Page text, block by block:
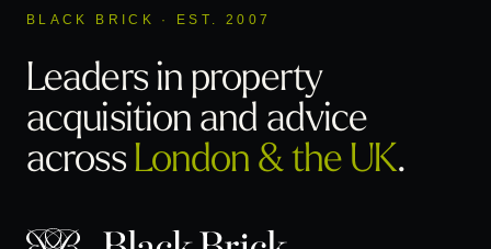
BLACK BRICK · EST. 2007
Leaders in property
acquisitionand advice
acrossLondon & the UK.